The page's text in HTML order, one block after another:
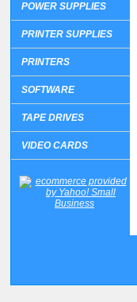
POWER SUPPLIES
PRINTER SUPPLIES
PRINTERS
SOFTWARE
TAPE DRIVES
VIDEO CARDS